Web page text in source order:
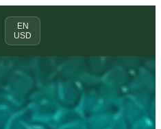
EN
USD